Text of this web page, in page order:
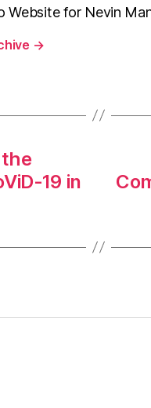
Website for Nevin
→
19 in